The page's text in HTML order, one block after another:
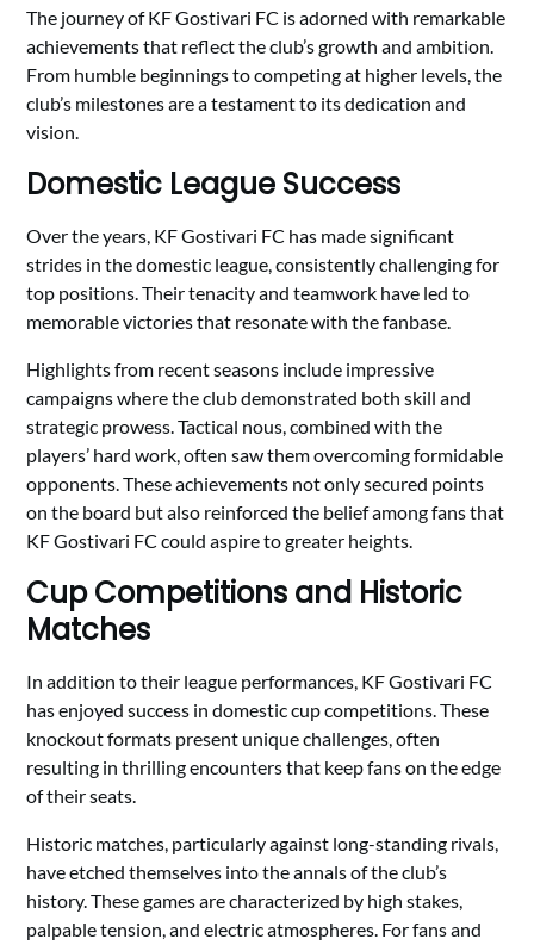
The journey of KF Gostivari FC is adorned with remarkable
achievements that reflect the club’s growth and ambition.
From humble beginnings to competing at higher levels, the
club’s milestones are a testament to its dedication and
vision.
Domestic League Success
Over the years, KF Gostivari FC has made significant
strides in the domestic league, consistently challenging for
top positions. Their tenacity and teamwork have led to
memorable victories that resonate with the fanbase.
Highlights from recent seasons include impressive
campaigns where the club demonstrated both skill and
strategic prowess. Tactical nous, combined with the
players’ hard work, often saw them overcoming formidable
opponents. These achievements not only secured points
on the board but also reinforced the belief among fans that
KF Gostivari FC could aspire to greater heights.
Cup Competitions and Historic
Matches
In addition to their league performances, KF Gostivari FC
has enjoyed success in domestic cup competitions. These
knockout formats present unique challenges, often
resulting in thrilling encounters that keep fans on the edge
of their seats.
Historic matches, particularly against long-standing rivals,
have etched themselves into the annals of the club’s
history. These games are characterized by high stakes,
palpable tension, and electric atmospheres. For fans and